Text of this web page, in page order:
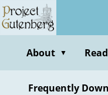
Skip
to
contentAbout ▼
Frequently